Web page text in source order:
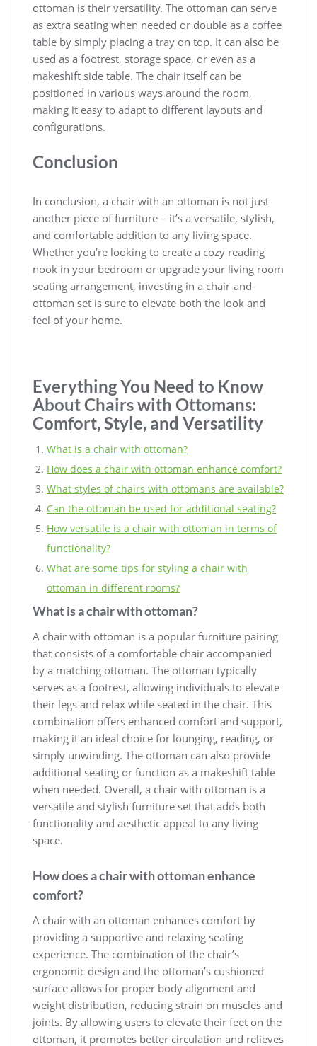
ottoman is their versatility. The ottoman can serve
as extra seating when needed or double as a coffee
table by simply placing a tray on top. It can also be
used as a footrest, storage space, or even as a
makeshift side table. The chair itself can be
positioned in various ways around the room,
making it easy to adapt to different layouts and
configurations.
Conclusion
In conclusion, a chair with an ottoman is not just
another piece of furniture – it’s a versatile, stylish,
and comfortable addition to any living space.
Whether you’re looking to create a cozy reading
nook in your bedroom or upgrade your living room
seating arrangement, investing in a chair-and-
ottoman set is sure to elevate both the look and
feel of your home.
Everything You Need to Know
About Chairs with Ottomans:
Comfort, Style, and Versatility
What is a chair with ottoman?
How does a chair with ottoman enhance comfort?
What styles of chairs with ottomans are available?
Can the ottoman be used for additional seating?
How versatile is a chair with ottoman in terms of
functionality?
What are some tips for styling a chair with
ottoman in different rooms?
What is a chair with ottoman?
A chair with ottoman is a popular furniture pairing
that consists of a comfortable chair accompanied
by a matching ottoman. The ottoman typically
serves as a footrest, allowing individuals to elevate
their legs and relax while seated in the chair. This
combination offers enhanced comfort and support,
making it an ideal choice for lounging, reading, or
simply unwinding. The ottoman can also provide
additional seating or function as a makeshift table
when needed. Overall, a chair with ottoman is a
versatile and stylish furniture set that adds both
functionality and aesthetic appeal to any living
space.
How does a chair with ottoman enhance
comfort?
A chair with an ottoman enhances comfort by
providing a supportive and relaxing seating
experience. The combination of the chair’s
ergonomic design and the ottoman’s cushioned
surface allows for proper body alignment and
weight distribution, reducing strain on muscles and
joints. By allowing users to elevate their feet on the
ottoman, it promotes better circulation and relieves